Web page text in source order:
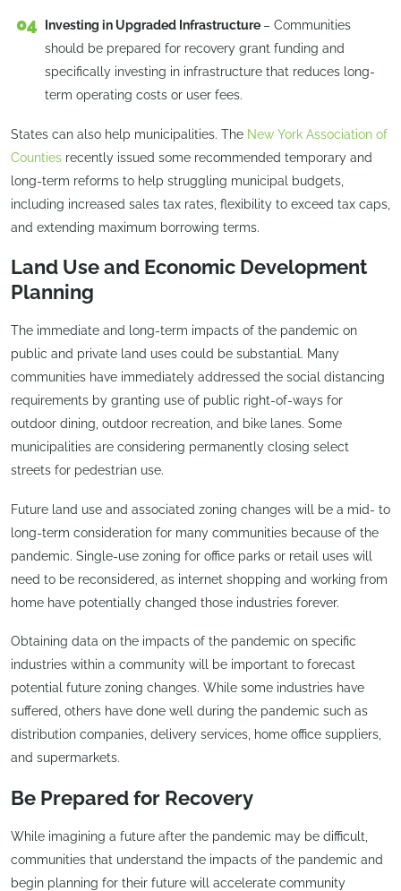
Investing in Upgraded Infrastructure – Communities
should be prepared for recovery grant funding and
specifically investing in infrastructure that reduces long-
term operating costs or user fees.
States can also help municipalities. The New York Association of
Counties recently issued some recommended temporary and
long-term reforms to help struggling municipal budgets,
including increased sales tax rates, flexibility to exceed tax caps,
and extending maximum borrowing terms.
Land Use and Economic Development
Planning
The immediate and long-term impacts of the pandemic on
public and private land uses could be substantial. Many
communities have immediately addressed the social distancing
requirements by granting use of public right-of-ways for
outdoor dining, outdoor recreation, and bike lanes. Some
municipalities are considering permanently closing select
streets for pedestrian use.
Future land use and associated zoning changes will be a mid- to
long-term consideration for many communities because of the
pandemic. Single-use zoning for office parks or retail uses will
need to be reconsidered, as internet shopping and working from
home have potentially changed those industries forever.
Obtaining data on the impacts of the pandemic on specific
industries within a community will be important to forecast
potential future zoning changes. While some industries have
suffered, others have done well during the pandemic such as
distribution companies, delivery services, home office suppliers,
and supermarkets.
Be Prepared for Recovery
While imagining a future after the pandemic may be difficult,
communities that understand the impacts of the pandemic and
begin planning for their future will accelerate community